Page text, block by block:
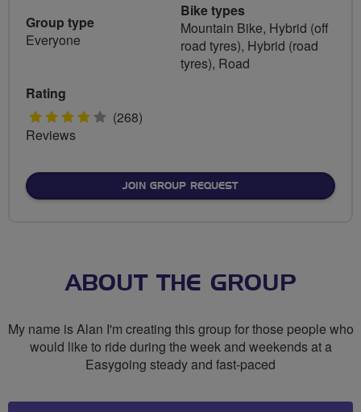
Group type
Everyone
Bike types
Mountain Bike, Hybrid (off
road tyres), Hybrid (road
tyres), Road
Rating
4 (268)
Reviews
JOIN GROUP REQUEST
ABOUT THE GROUP
My name is Alan I'm creating this group for those people who
would like to ride during the week and weekends at a
Easygoing steady and fast-paced